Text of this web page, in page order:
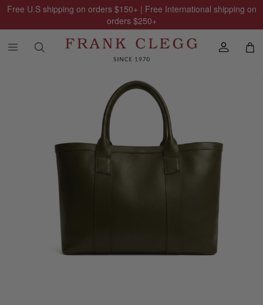
Free U.S shipping on orders $150+ | Free International shipping on
orders $250+